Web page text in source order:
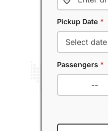
Pickup Date *
Passengers *